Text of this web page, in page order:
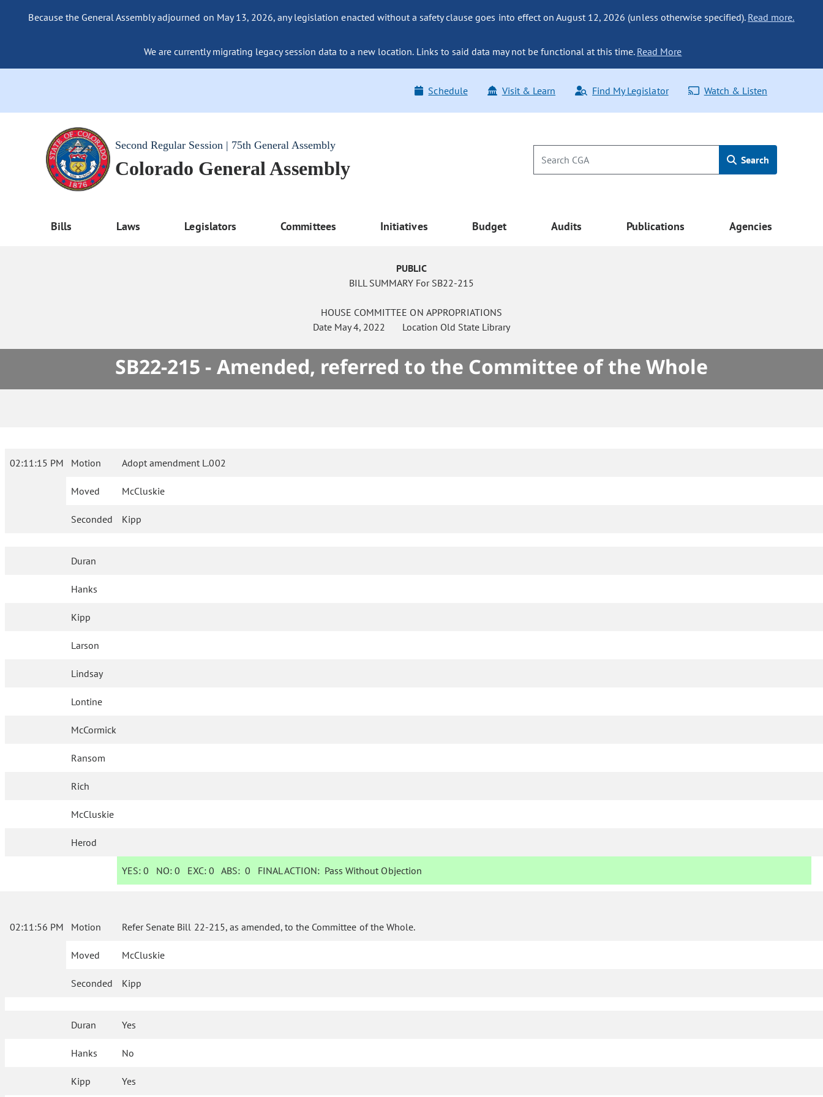
Because the General Assembly adjourned on May 13, 2026, any legislation enacted without a safety clause goes into effect on August 12, 2026 (unless otherwise specified). Read more.
We are currently migrating legacy session data to a new location. Links to said data may not be functional at this time. Read More
Schedule Visit & Learn Find My Legislator Watch & Listen
Second Regular Session | 75th General Assembly
Colorado General Assembly Search
Bills Laws Legislators Committees Initiatives Budget Audits Publications Agencies
PUBLIC
BILL SUMMARY For SB22-215
HOUSE COMMITTEE ON APPROPRIATIONS
Date May 4, 2022 Location Old State Library
SB22-215 - Amended, referred to the Committee of the Whole
02:11:15 PM Motion Adopt amendment L.002
Moved McCluskie
Seconded Kipp
Duran
Hanks
Kipp
Larson
Lindsay
Lontine
McCormick
Ransom
Rich
McCluskie
Herod
YES: 0 NO:0 EXC:0 ABS:0 FINAL ACTION: Pass Without Objection
02:11:56 PM Motion Refer Senate Bill 22-215, as amended, to the Committee of the Whole.
Moved McCluskie
Seconded Kipp
Duran Yes
Hanks No
Kipp Yes